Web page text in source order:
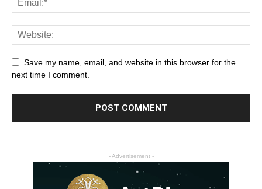
Save my name, email, and website in this browser for the
next time I comment.
- Advertisement -